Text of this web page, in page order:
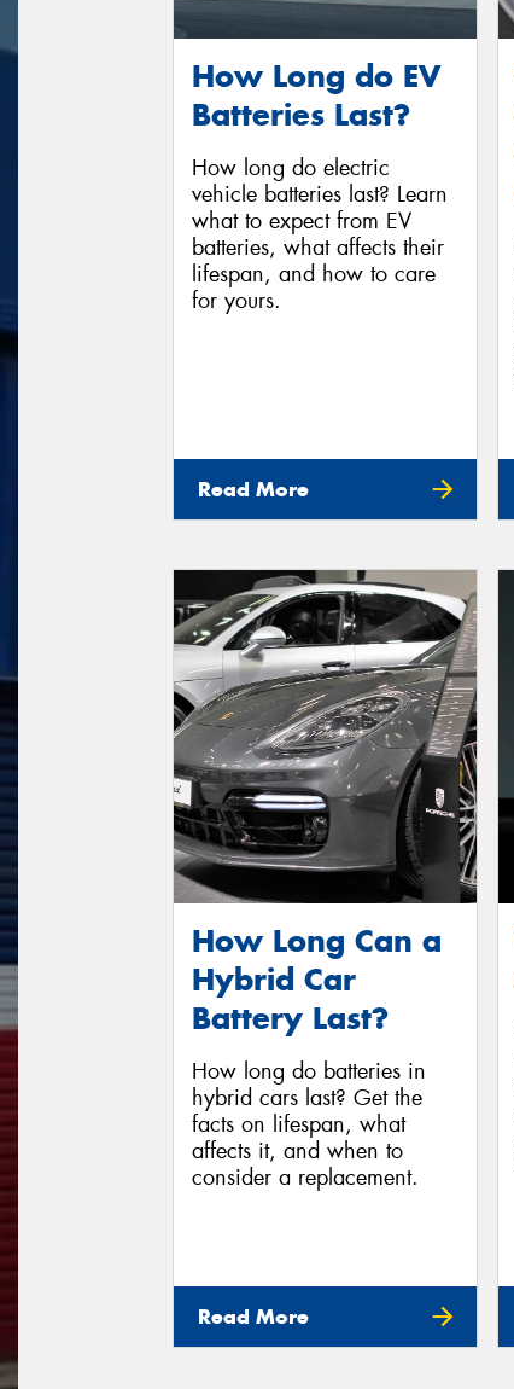
How Long do EV
Batteries Last?
How long do electric
vehicle batteries last? Learn
what to expect from EV
batteries, what affects their
lifespan, and how to care
for yours.
Read More
How Long Can a
Hybrid Car
Battery Last?
How long do batteries in
hybrid cars last? Get the
facts on lifespan, what
affects it, and when to
consider a replacement.
Read More